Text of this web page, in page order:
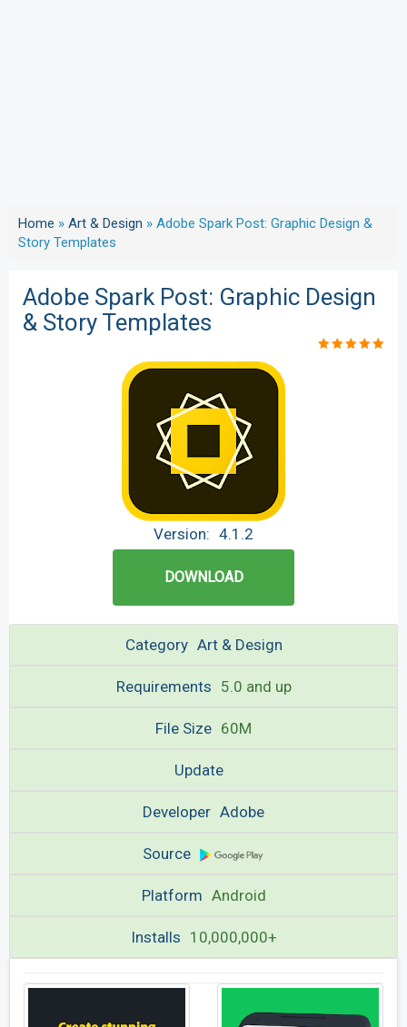
Home » Art & Design » Adobe Spark Post: Graphic Design &
Story Templates
Adobe Spark Post: Graphic Design
& Story Templates
Version: 4.1.2
DOWNLOAD
Category Art & Design
Requirements 5.0 and up
File Size 60M
Update
Developer Adobe
Source
Platform Android
Installs 10,000,000+